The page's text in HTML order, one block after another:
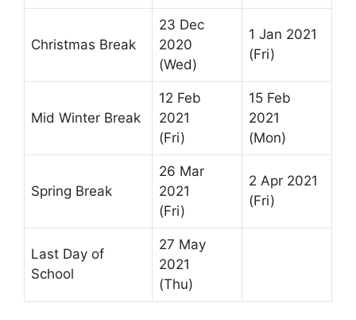
Christmas Break
23 Dec
2020
(Wed)
1 Jan 2021
(Fri)
Mid Winter Break
12 Feb
2021
(Fri)
15 Feb
2021
(Mon)
Spring Break
26 Mar
2021
(Fri)
2 Apr 2021
(Fri)
Last Day of
School
27 May
2021
(Thu)